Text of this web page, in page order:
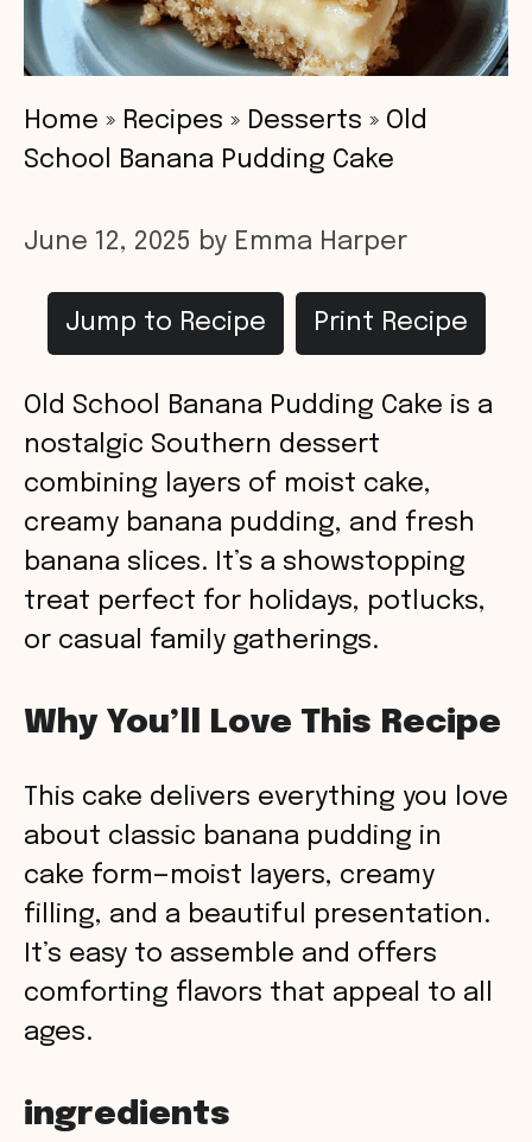
Home » Recipes » Desserts » Old
School Banana Pudding Cake
June 12, 2025 by Emma Harper
Jump to Recipe Print Recipe
Old School Banana Pudding Cake is a
nostalgic Southern dessert
combining layers of moist cake,
creamy banana pudding, and fresh
banana slices. It’s a showstopping
treat perfect for holidays, potlucks,
or casual family gatherings.
Why You’ll Love This Recipe
This cake delivers everything you love
about classic banana pudding in
cake form—moist layers, creamy
filling, and a beautiful presentation.
It’s easy to assemble and offers
comforting flavors that appeal to all
ages.
ingredients